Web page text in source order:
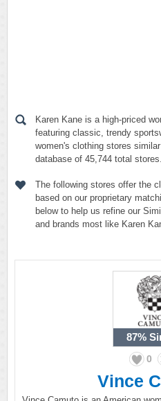
Karen Kane is a high-priced
featuring classic, trendy
women's clothing stores
database of 45,744 total stores.
The following stores offer the
based on our proprietary
below to help us refine our
and brands most like Karen
87%
0
Vince